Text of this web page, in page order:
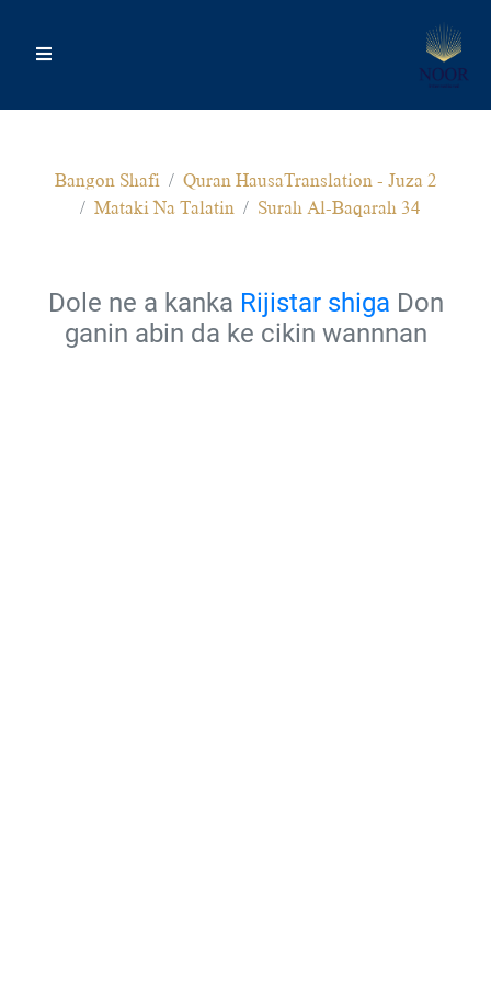
Bangon Shafi
Quran HausaTranslation - Juza 2
Mataki Na Talatin
Surah Al-Baqarah 34
Dole ne a kanka Rijistar shiga Don
ganin abin da ke cikin wannnan